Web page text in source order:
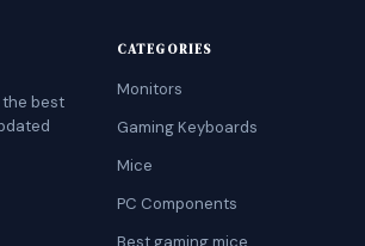
the best
CATEGORIES
Monitors
Gaming Keyboards
Mice
PC Components
Best gaming mice